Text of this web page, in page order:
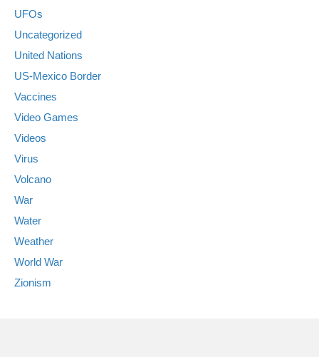
UFOs
Uncategorized
United Nations
US-Mexico Border
Vaccines
Video Games
Videos
Virus
Volcano
War
Water
Weather
World War
Zionism